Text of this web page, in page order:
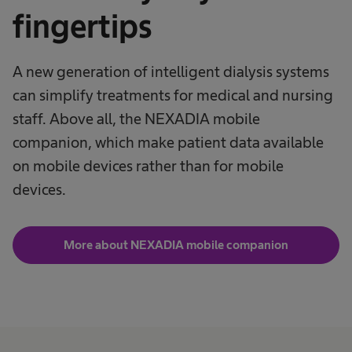
fingertips
A new generation of intelligent dialysis systems
can simplify treatments for medical and nursing
staff. Above all, the NEXADIA mobile
companion, which make patient data available
on mobile devices rather than for mobile
devices.
More about NEXADIA mobile companion